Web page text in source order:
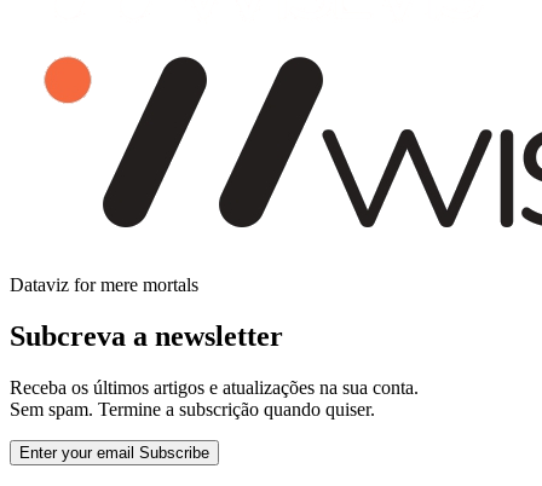
Dataviz for mere mortals
Subcreva a newsletter
Receba os últimos artigos e atualizações na sua conta.
Sem spam. Termine a subscrição quando quiser.
Enter your email Subscribe